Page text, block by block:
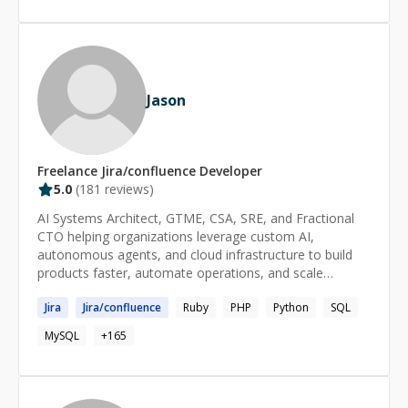
Jason
Freelance Jira/confluence Developer
5.0 (181 reviews)
AI Systems Architect, GTME, CSA, SRE, and Fractional
CTO helping organizations leverage custom AI,
autonomous agents, and cloud infrastructure to build
products faster, automate operations, and scale
tuning, RAG implementations, multi-agent systems, AI-
powered workflow automation, LLM integration, cloud
architecture, cybersecurity, and high-availability SaaS
experience and deep expertise in modern AI tooling, I
bridge the gap between traditional software engineering
Jira Jira/confluence Ruby PHP Python
SQL
MySQL
+165